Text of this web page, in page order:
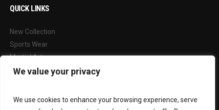
We value your privacy
We use cookies to enhance your browsing experience, serve
QUICK LINKS
New Collection
Sports Wear
Martial Arts
Our Blog